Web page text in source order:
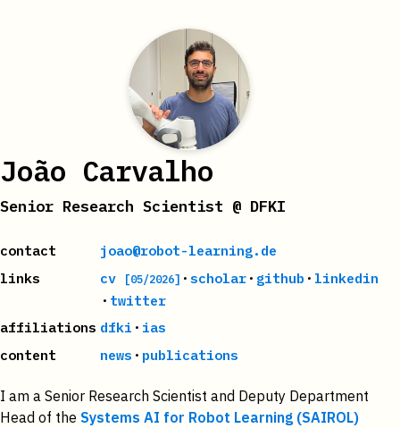
João Carvalho
Senior Research Scientist @ DFKI
contact
joao@robot-learning.de
links
cv [05/2026] · scholar · github · linkedin
· twitter
affiliations dfki · ias
content
news · publications
I am a Senior Research Scientist and Deputy Department
Head of the Systems AI for Robot Learning (SAIROL)